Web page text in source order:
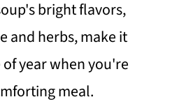
bright flavors,
and herbs, make it
year when you're
meal.